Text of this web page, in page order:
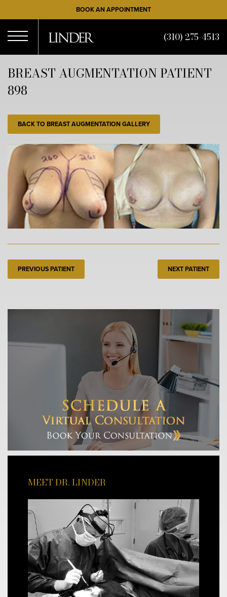
to
main
content
BOOK AN APPOINTMENT
Menu
(310) 275-4513
BREAST AUGMENTATION PATIENT
898
BACK TO BREAST AUGMENTATION GALLERY
PREVIOUS PATIENT NEXT PATIENT
MEET DR. LINDER